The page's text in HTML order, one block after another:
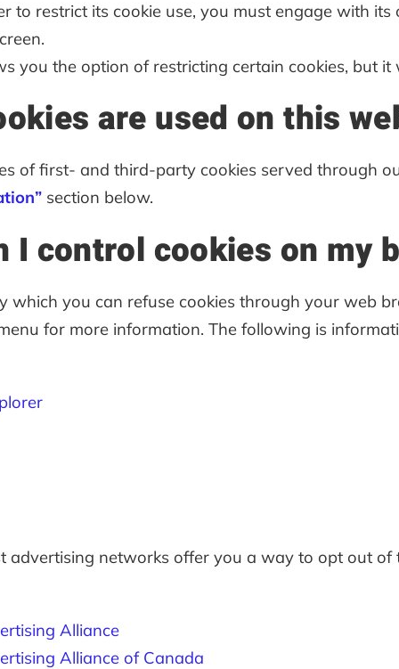
to restrict its cookie use, you must engage with
you the option of restricting certain cookies, but
are used on this
of first- and third-party cookies served through
section below.
I control cookies on my
which you can refuse cookies through your web
for more information. The following is
advertising networks offer you a way to opt out
Alliance
Alliance of Canada